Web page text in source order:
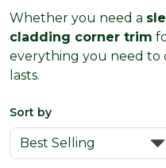
Whether you need a
cladding corner trim
everything you need to
lasts.
Sort by